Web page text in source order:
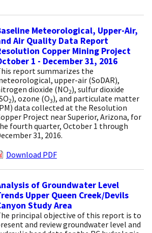
Meteorological, Upper-Air,
Air Quality Data Report
Copper Mining Project
1 - December 31, 2016
report summarizes the
upper-air (SoDAR),
dioxide (NO2), sulfur dioxide
2), ozone (O3), and particulate matter
data collected at the Resolution
Project near Superior, Arizona, for
fourth quarter, October 1 through
31, 2016.
Download PDF
of Groundwater Level
Upper Queen Creek/Devils
Study Area
principal objective of this report is to
and review groundwater level and